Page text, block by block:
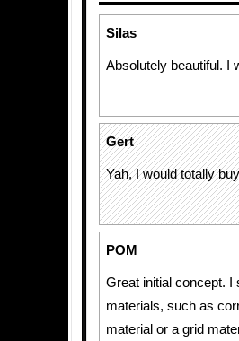
Silas
Absolutely beautiful. I
Gert
Yah, I would totally
POM
Great initial concept. I
materials, such as
material or a grid